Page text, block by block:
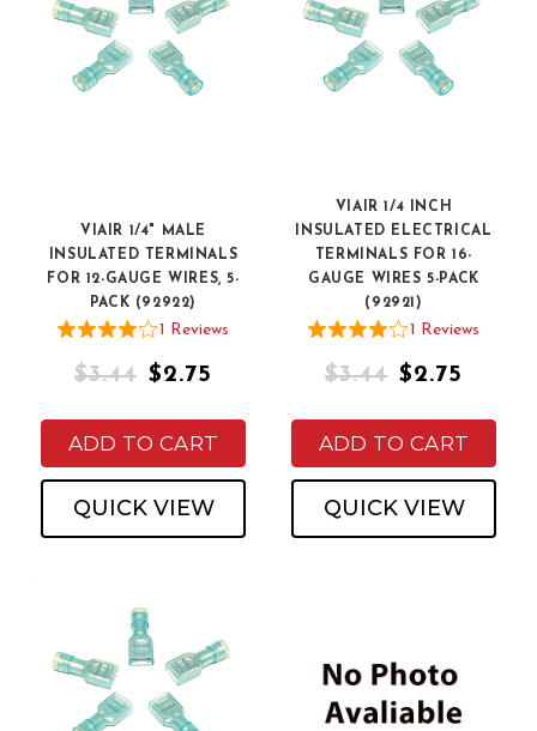
VIAIR 1/4" MALE
INSULATED TERMINALS
FOR 12-GAUGE WIRES, 5-
PACK (92922)
1 Reviews
$3.44 $2.75
ADD TO CART
QUICK VIEW
VIAIR 1/4 INCH
INSULATED ELECTRICAL
TERMINALS FOR 16-
GAUGE WIRES 5-PACK
(92921)
1 Reviews
$3.44 $2.75
ADD TO CART
QUICK VIEW